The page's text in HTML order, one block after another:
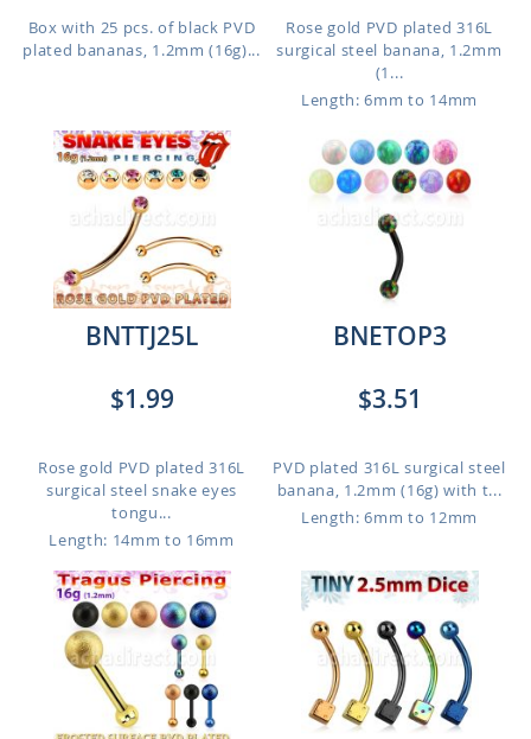
Box with 25 pcs. of black PVD
plated bananas, 1.2mm (16g)...
Rose gold PVD plated 316L
surgical steel banana, 1.2mm
(1...
Length: 6mm to 14mm
BNTTJ25L
$1.99
Rose gold PVD plated 316L
surgical steel snake eyes
tongu...
Length: 14mm to 16mm
BNETOP3
$3.51
PVD plated 316L surgical steel
banana, 1.2mm (16g) with t...
Length: 6mm to 12mm